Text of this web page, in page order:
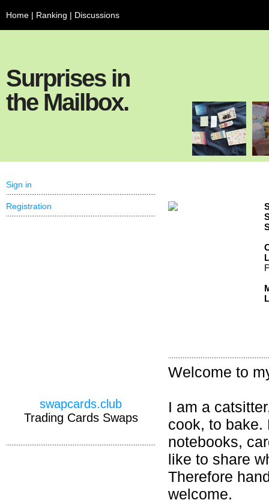
Home | Ranking | Discussions
Surprises in
the Mailbox.
Welcome to
I am a
cook, to bake.
notebooks,
like to share
Therefore
welcome.
Sign in
Registration
swapcards.club
Trading Cards Swaps